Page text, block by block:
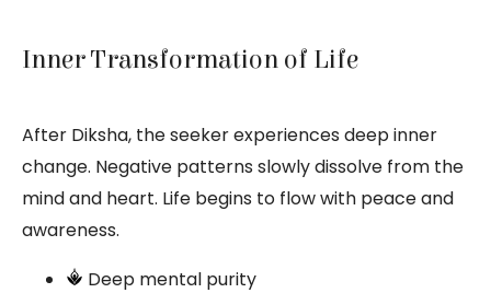
Inner Transformation of Life
After Diksha, the seeker experiences deep inner
change. Negative patterns slowly dissolve from the
mind and heart. Life begins to flow with peace and
awareness.
Deep mental purity